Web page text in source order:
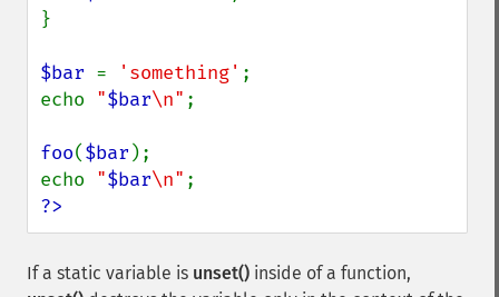
}
$bar = 'something' ;
echo "$bar\n" ;
foo($bar );
echo "$bar\n"
?>
If a static variable is unset() inside of a function,